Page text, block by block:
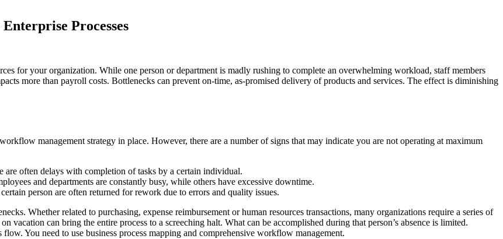
Processes
for your organization. While one person or department is madly rushing to complete an overwhelming workload, staff members
more than payroll costs. Bottlenecks can prevent on-time, as-promised delivery of products and services. The effect is diminishing
management strategy in place. However, there are a number of signs that may indicate you are not operating at maximum
are often delays with completion of tasks by a certain individual.
and departments are constantly busy, while others have excessive downtime.
person are often returned for rework due to errors and quality issues.
Whether related to purchasing, expense reimbursement or human resources transactions, many organizations require a series of
vacation can bring the entire process to a screeching halt. What can be accomplished during that person’s absence is limited.
You need to use business process mapping and comprehensive workflow management.